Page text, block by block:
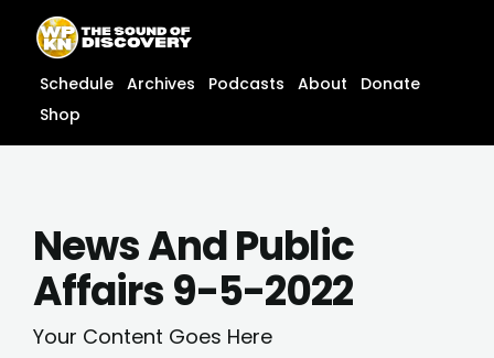
content
content
Schedule Archives Podcasts About
Donate
Shop
News And Public
Affairs 9-5-2022
Your Content Goes Here